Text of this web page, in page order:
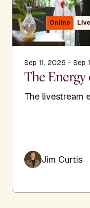
Online
Sep 11, 2026 - Sep
The
The livestream
Jim Curtis